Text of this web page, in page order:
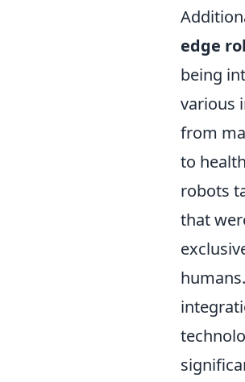
edge
being
various
from
to
robots
that